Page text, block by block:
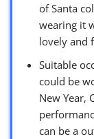
of Santa
wearing it
lovely and
Suitable
could be
New Year,
can be a